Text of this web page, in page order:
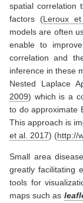
spatial correlation
factors (Leroux
models are often
enable to
correlation and
inference in these
Nested Laplace
2009) which is a
to do approximate
This approach is
et al. 2017) (http://
Small area
greatly facilitating
tools for
maps such as